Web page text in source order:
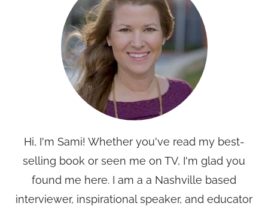
Hi, I'm Sami! Whether you've read my best-
selling book or seen me on TV, I'm glad you
found me here. I am a a Nashville based
interviewer, inspirational speaker, and educator